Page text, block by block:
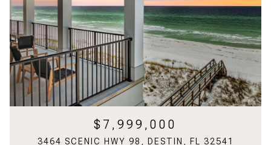
$7,999,000
3464 SCENIC HWY 98, DESTIN, FL 32541